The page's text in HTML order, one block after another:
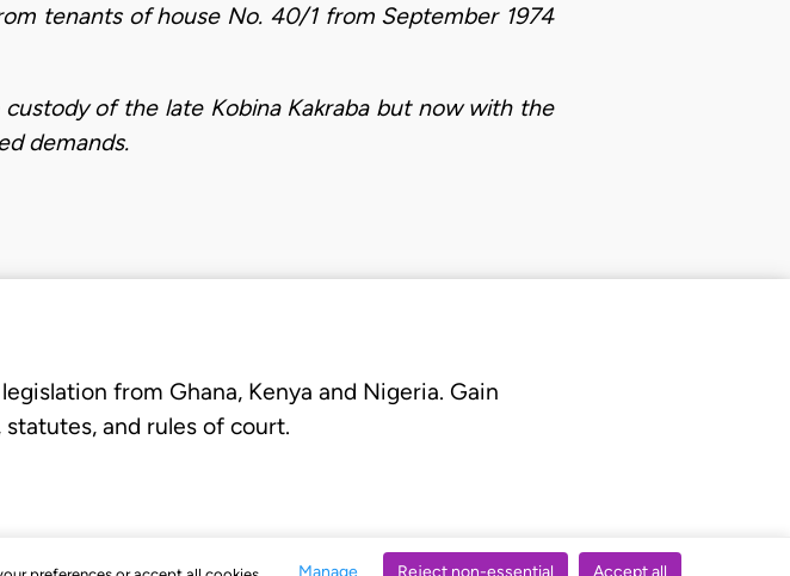
Manage Reject non-essential Accept all
tenants of house No. 40/1 from September 1974
of the late Kobina Kakraba but now with the
demands.
from Ghana, Kenya and Nigeria. Gain
and rules of court.